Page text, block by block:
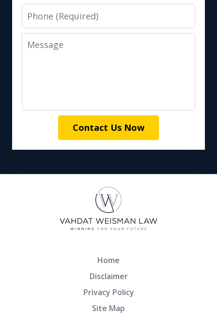
Phone
Message
Contact Us Now
Home
Disclaimer
Privacy Policy
Site Map